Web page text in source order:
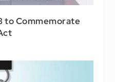
to Commemorate